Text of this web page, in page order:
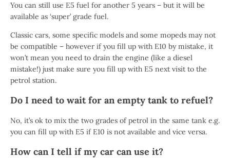
You can still use E5 fuel for another 5 years – but it will be
available as ‘super’ grade fuel.
Classic cars, some specific models and some mopeds may not
be compatible – however if you fill up with E10 by mistake, it
won’t mean you need to drain the engine (like a diesel
mistake!) just make sure you fill up with E5 next visit to the
petrol station.
Do I need to wait for an empty tank to refuel?
No, it’s ok to mix the two grades of petrol in the same tank e.g.
you can fill up with E5 if E10 is not available and vice versa.
How can I tell if my car can use it?